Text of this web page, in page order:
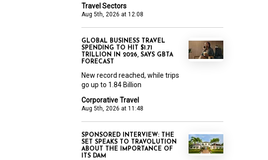
Travel Sectors
Aug 5th, 2026 at 12:08
Corporative Travel
Aug 5th, 2026 at 11:48
GLOBAL BUSINESS TRAVEL
SPENDING TO HIT $1.71
TRILLION IN 2026, SAYS GBTA
FORECAST
New record reached, while trips
go up to 1.84 Billion
SPONSORED INTERVIEW: THE
SET SPEAKS TO TRAVOLUTION
ABOUT THE IMPORTANCE OF
ITS DAM